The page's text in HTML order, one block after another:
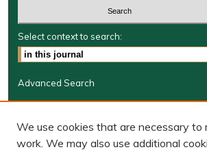
Select context to search:
Advanced Search
Journal Home
JRGSJ Website
We use cookies that are necessary to
work. We may also use additional